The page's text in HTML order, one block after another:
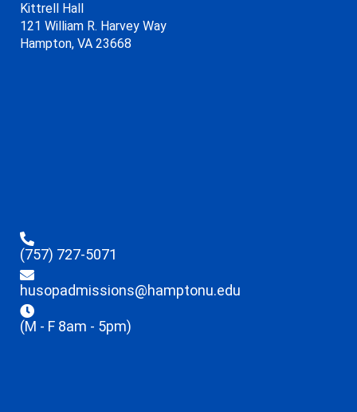
Kittrell Hall
121 William R. Harvey Way
Hampton, VA 23668
(757) 727-5071
husopadmissions@hamptonu.edu
(M - F 8am - 5pm)